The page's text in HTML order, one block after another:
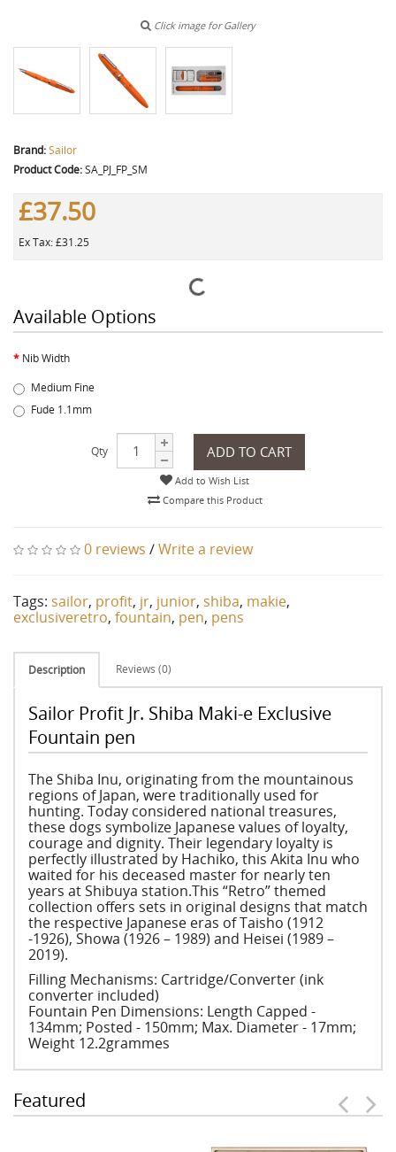
Click image for Gallery
Brand:Sailor
Product Code:SA_PJ_FP_SM
£37.50
Ex Tax: £31.25
Available Options
Nib Width
Medium Fine
Fude 1.1mm
Qty ADD TO CART
Add to Wish List
Compare this Product
0 reviews /Write a review
Tags: sailor, profit, jr, junior, shiba, makie,
exclusiveretro, fountain, pen, pens
Description Reviews (0)
Sailor Profit Jr. Shiba Maki-e Exclusive
Fountain pen
The Shiba Inu, originating from the mountainous
regions of Japan, were traditionally used for
hunting. Today considered national treasures,
these dogs symbolize Japanese values of loyalty,
courage and dignity. Their legendary loyalty is
perfectly illustrated by Hachiko, this Akita Inu who
waited for his deceased master for nearly ten
years at Shibuya station.This “Retro” themed
collection offers sets in original designs that match
the respective Japanese eras of Taisho (1912
-1926), Showa (1926 – 1989) and Heisei (1989 –
2019).
Filling Mechanisms: Cartridge/Converter (ink
converter included)
Fountain Pen Dimensions: Length Capped -
134mm; Posted - 150mm; Max. Diameter - 17mm;
Weight 12.2grammes
Featured